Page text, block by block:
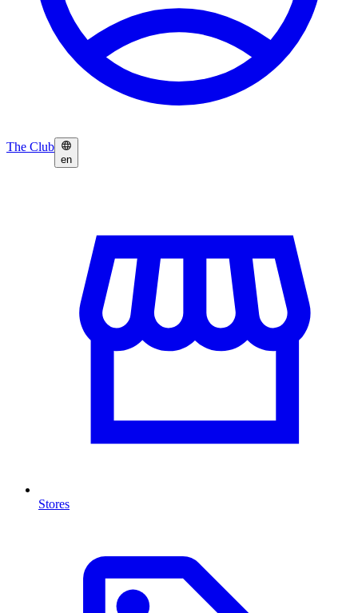
The Club
en
Stores